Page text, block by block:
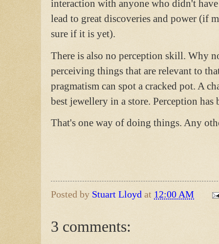
interaction with anyone who didn't
lead to great discoveries and power (if
sure if it is yet).
There is also no perception skill. Why
perceiving things that are relevant to
pragmatism can spot a cracked pot. A
best jewellery in a store. Perception
That's one way of doing things. Any
Posted by Stuart Lloyd at 12:00 AM
3 comments: